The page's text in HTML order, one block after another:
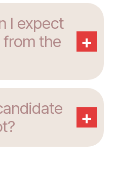
I expect
from the
+
+